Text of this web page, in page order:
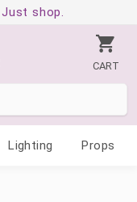
shop.
CART
Lighting Props